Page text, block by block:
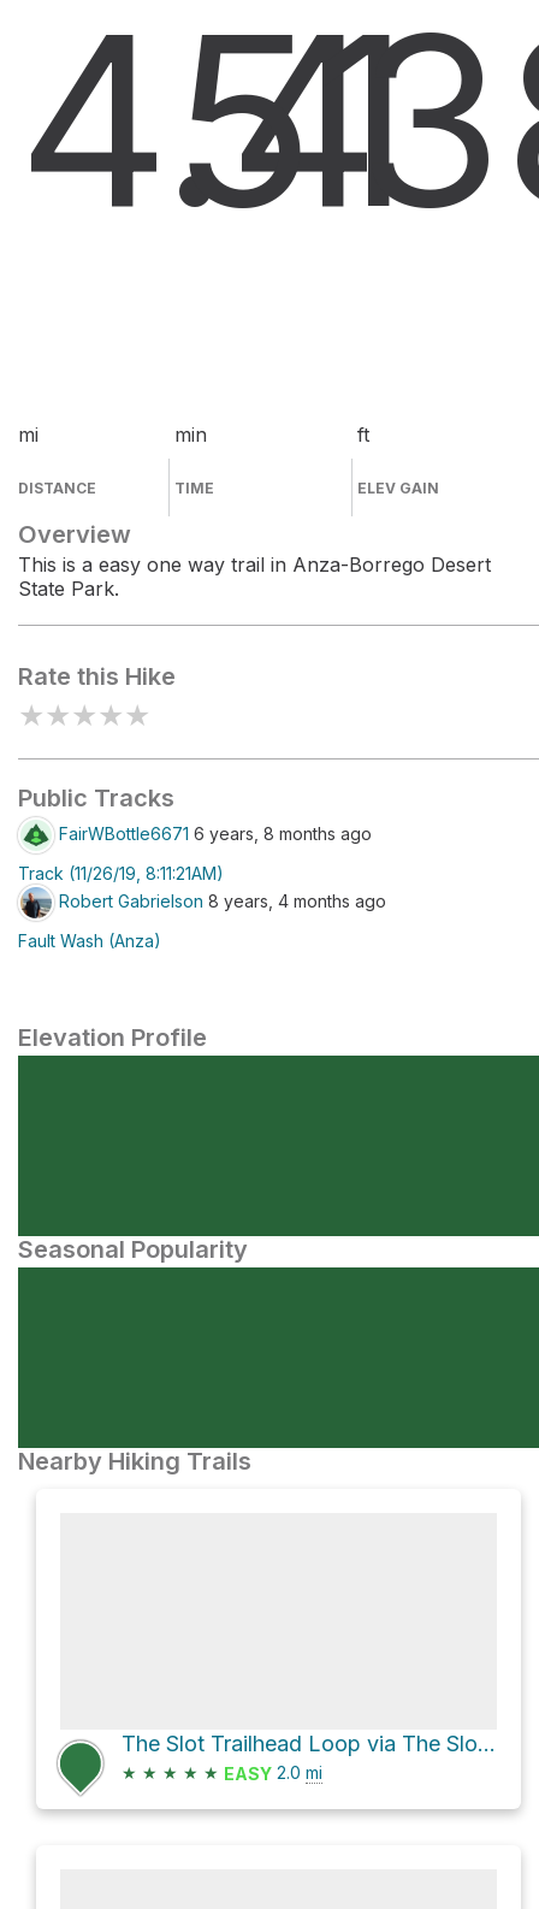
4.4
mi
DISTANCE
51
min
TIME
ft
ELEV GAIN
Overview
This is a easy one way trail in Anza-Borrego Desert
State Park.
Rate this Hike
★★★★★
Public Tracks
FairWBottle6671 6 years, 8 months ago
Track (11/26/19, 8:11:21AM)
Robert Gabrielson 8 years, 4 months ago
Fault Wash (Anza)
Elevation Profile
Seasonal Popularity
Nearby Hiking Trails
The Slot Trailhead Loop via The Slot and Borrego Mountain Wash
★ ★ ★ ★ ★ EASY 2.0 mi